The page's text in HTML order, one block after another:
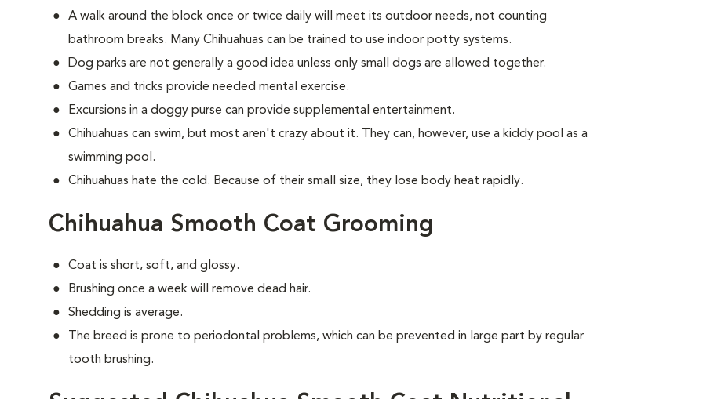
A walk around the block once or twice daily will meet its outdoor needs, not counting
bathroom breaks. Many Chihuahuas can be trained to use indoor potty systems.
Dog parks are not generally a good idea unless only small dogs are allowed together.
Games and tricks provide needed mental exercise.
Excursions in a doggy purse can provide supplemental entertainment.
Chihuahuas can swim, but most aren't crazy about it. They can, however, use a kiddy pool as a
swimming pool.
Chihuahuas hate the cold. Because of their small size, they lose body heat rapidly.
Chihuahua Smooth Coat Grooming
Coat is short, soft, and glossy.
Brushing once a week will remove dead hair.
Shedding is average.
The breed is prone to periodontal problems, which can be prevented in large part by regular
tooth brushing.